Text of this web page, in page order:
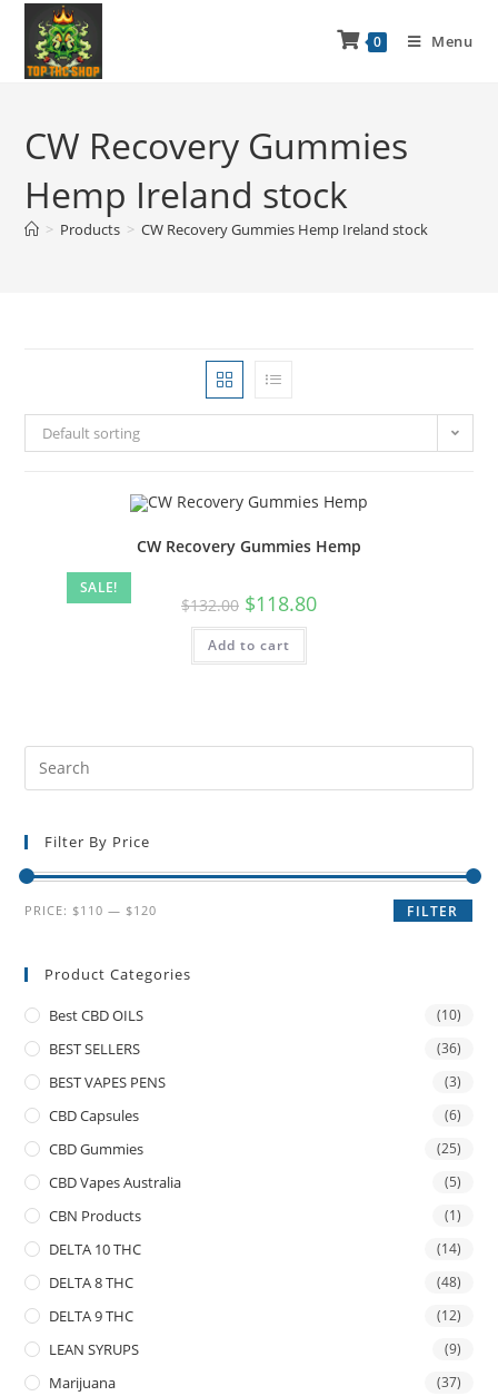
0 Menu
CW Recovery Gummies
Hemp Ireland stock
> Products > CW Recovery Gummies Hemp Ireland stock
Default sorting
SALE!
CW Recovery Gummies Hemp
$132.00 $118.80
Add to cart
Filter By Price
FILTER
PRICE: $110 — $120
Product Categories
Best CBD OILS (10)
BEST SELLERS (36)
BEST VAPES PENS (3)
CBD Capsules (6)
CBD Gummies (25)
CBD Vapes Australia (5)
CBN Products (1)
DELTA 10 THC (14)
DELTA 8 THC (48)
DELTA 9 THC (12)
LEAN SYRUPS (9)
Marijuana (37)